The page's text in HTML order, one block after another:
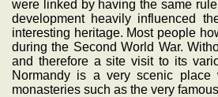
were linked by having the same
development heavily influenced
interesting heritage. Most people
during the Second World War.
and therefore a site visit to its
Normandy is a very scenic
monasteries such as the very